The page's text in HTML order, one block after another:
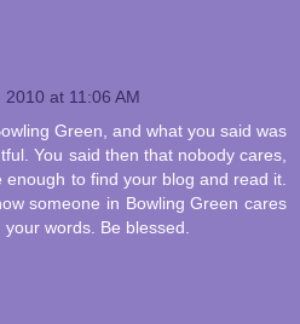
2010 at 11:06 AM
Green, and what you said was
You said then that nobody cares,
enough to find your blog and read it.
someone in Bowling Green cares
words. Be blessed.